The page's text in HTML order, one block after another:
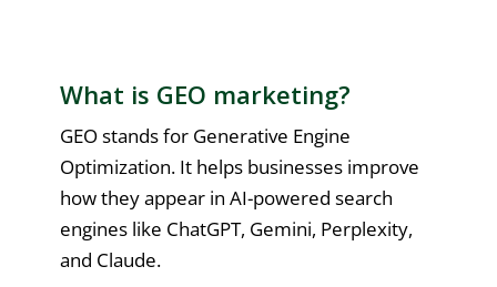
What is GEO marketing?
GEO stands for Generative Engine
Optimization. It helps businesses improve
how they appear in AI-powered search
engines like ChatGPT, Gemini, Perplexity,
and Claude.